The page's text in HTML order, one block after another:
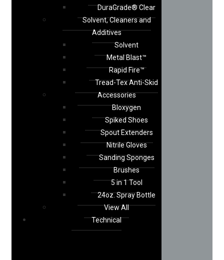
DuraGrade® Clear
Solvent, Cleaners and
Additives
Solvent
Metal Blast™
Rapid Fire™
Tread-Tex Anti-Skid
Accessories
Bloxygen
Spiked Shoes
Spout Extenders
Nitrile Gloves
Sanding Sponges
Brushes
5 in 1 Tool
24oz. Spray Bottle
View All
Technical